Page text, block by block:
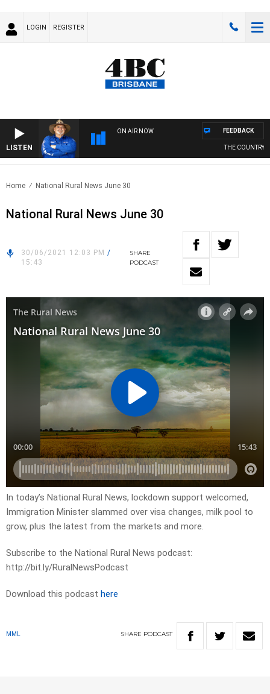
LOGIN REGISTER
LISTEN
ON AIR NOW
THE COUNTRY
FEEDBACK
Home National Rural News June 30
National Rural News June 30
30/06/2021 12:03 PM /
15:43
SHARE
PODCAST
In today’s National Rural News, lockdown support welcomed,
Immigration Minister slammed over visa changes, milk pool to
grow, plus the latest from the markets and more.
Subscribe to the National Rural News podcast:
http://bit.ly/RuralNewsPodcast
Download this podcast here
MML SHARE PODCAST